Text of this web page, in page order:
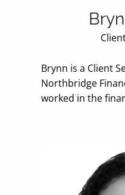
Brynn is a Client
Northbridge
worked in the